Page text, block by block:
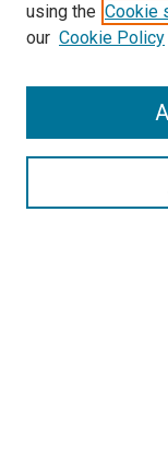
SEARCH
using the Cookie
our Cookie Policy